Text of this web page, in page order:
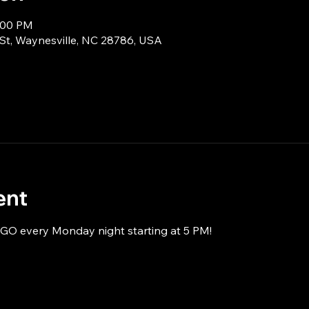
PM
Waynesville, NC 28786, USA
every Monday night starting at 5 PM!